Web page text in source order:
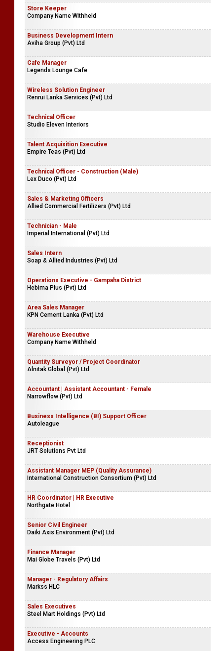
Store Keeper
Company Name Withheld
Business Development Intern
Aviha Group (Pvt) Ltd
Cafe Manager
Legends Lounge Cafe
Wireless Solution Engineer
Renrui Lanka Services (Pvt) Ltd
Technical Officer
Studio Eleven Interiors
Talent Acquisition Executive
Empire Teas (Pvt) Ltd
Technical Officer - Construction (Male)
Lex Duco (Pvt) Ltd
Sales & Marketing Officers
Allied Commercial Fertilizers (Pvt) Ltd
Technician - Male
Imperial International (Pvt) Ltd
Sales Intern
Soap & Allied Industries (Pvt) Ltd
Operations Executive - Gampaha District
Hebima Plus (Pvt) Ltd
Area Sales Manager
KPN Cement Lanka (Pvt) Ltd
Warehouse Executive
Company Name Withheld
Quantity Surveyor / Project Coordinator
Alnitak Global (Pvt) Ltd
Accountant | Assistant Accountant - Female
Narrowflow (Pvt) Ltd
Business Intelligence (BI) Support Officer
Autoleague
Receptionist
JRT Solutions Pvt Ltd
Assistant Manager MEP (Quality Assurance)
International Construction Consortium (Pvt) Ltd
HR Coordinator | HR Executive
Northgate Hotel
Senior Civil Engineer
Daiki Axis Environment (Pvt) Ltd
Finance Manager
Mai Globe Travels (Pvt) Ltd
Manager - Regulatory Affairs
Markss HLC
Sales Executives
Steel Mart Holdings (Pvt) Ltd
Executive - Accounts
Access Engineering PLC